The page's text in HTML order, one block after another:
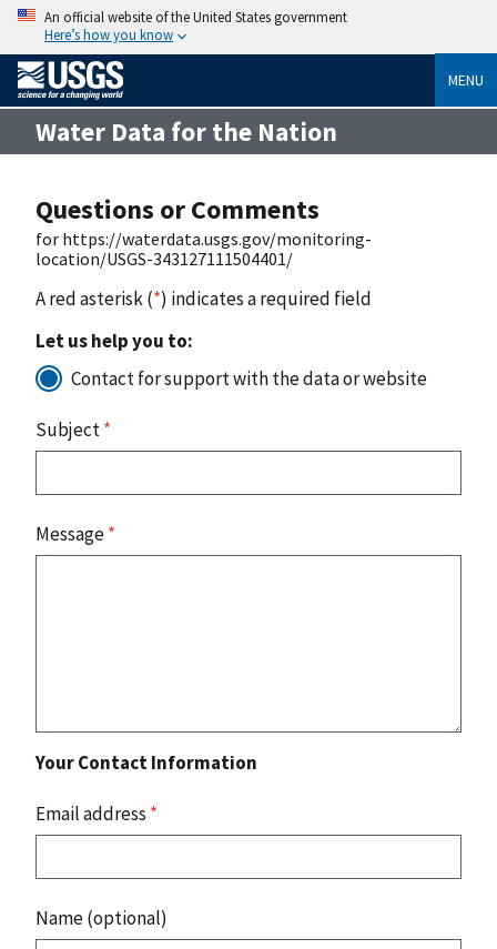
An official website of the United States government
Here’s how you know
MENU
Water Data for the Nation
Questions or Comments
for https://waterdata.usgs.gov/monitoring-
location/USGS-343127111504401/
A red asterisk (*) indicates a required field
Let us help you to:
Contact for support with the data or website
Subject*
Message*
Your Contact Information
Email address *
Name (optional)